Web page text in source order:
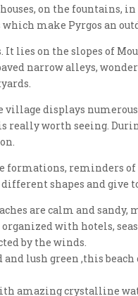
on the fountains,
make Pyrgos an
lies on the slopes of
narrow alleys,
village displays
worth seeing.
formations, reminders
shapes and give
are calm and sandy,
with hotels,
by the winds.
lush green ,this
amazing crystalline